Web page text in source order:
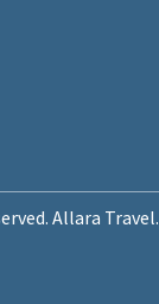
Allara Travel.